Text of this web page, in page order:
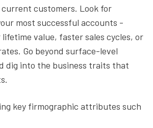
current customers. Look for
most successful accounts -
value, faster sales cycles, or
Go beyond surface-level
dig into the business traits that
key firmographic attributes such